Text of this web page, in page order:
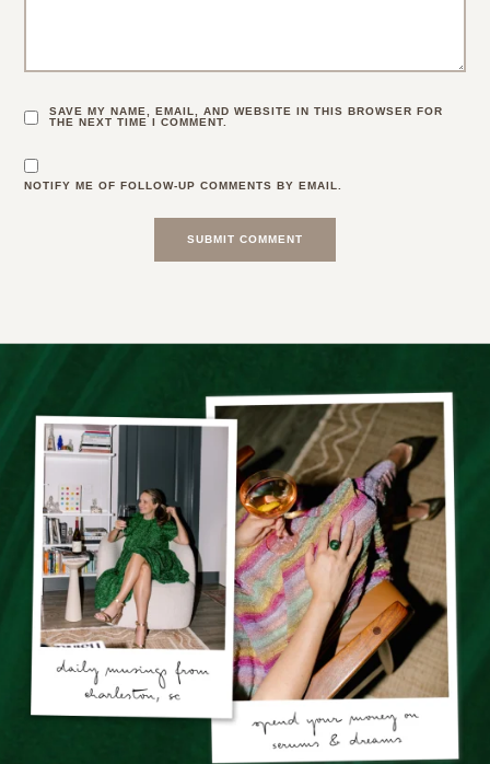
SAVE MY NAME, EMAIL, AND WEBSITE IN THIS BROWSER FOR
THE NEXT TIME I COMMENT.
NOTIFY ME OF FOLLOW-UP COMMENTS BY EMAIL.